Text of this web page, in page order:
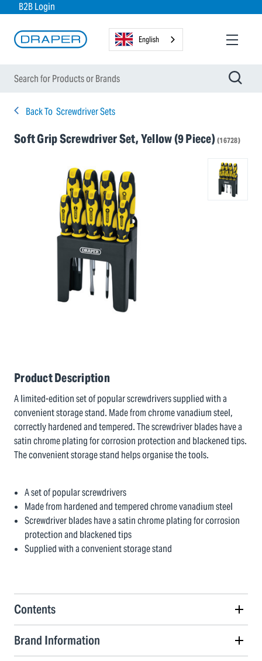
B2B Login
English
Back To Screwdriver Sets
Soft Grip Screwdriver Set, Yellow (9 Piece) (16728)
Product Description
A limited-edition set of popular screwdrivers supplied with a
convenient storage stand. Made from chrome vanadium steel,
correctly hardened and tempered. The screwdriver blades have a
satin chrome plating for corrosion protection and blackened tips.
The convenient storage stand helps organise the tools.
A set of popular screwdrivers
Made from hardened and tempered chrome vanadium steel
Screwdriver blades have a satin chrome plating for corrosion
protection and blackened tips
Supplied with a convenient storage stand
Contents
Brand Information